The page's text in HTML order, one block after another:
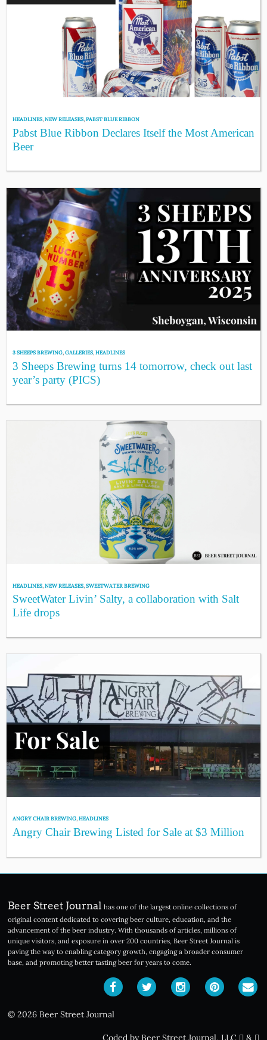
HEADLINES,NEW RELEASES,PABST BLUE RIBBON
Pabst Blue Ribbon Declares Itself the Most American
Beer
3 SHEEPS BREWING,GALLERIES,HEADLINES
3 Sheeps Brewing turns 14 tomorrow, check out last
year’s party (PICS)
HEADLINES,NEW RELEASES,SWEETWATER BREWING
SweetWater Livin’ Salty, a collaboration with Salt
Life drops
ANGRY CHAIR BREWING,HEADLINES
Angry Chair Brewing Listed for Sale at $3 Million
Beer Street Journal has one of the largest online collections of
original content dedicated to covering beer culture, education, and the
advancement of the beer industry. With thousands of articles, millions of
unique visitors, and exposure in over 200 countries, Beer Street Journal is
paving the way to enabling category growth, engaging a broader consumer
base, and promoting better tasting beer for years to come.
© 2026 Beer Street Journal
Coded by Beer Street Journal, LLC &